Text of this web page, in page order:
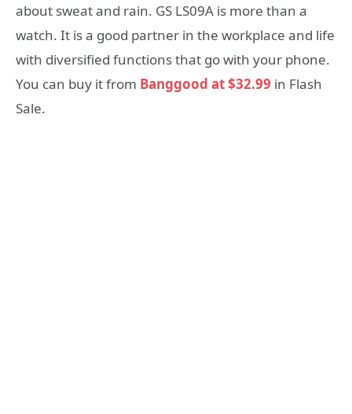
about sweat and rain. GS LS09A is more than a
watch. It is a good partner in the workplace and life
with diversified functions that go with your phone.
You can buy it from Banggood at $32.99 in Flash
Sale.